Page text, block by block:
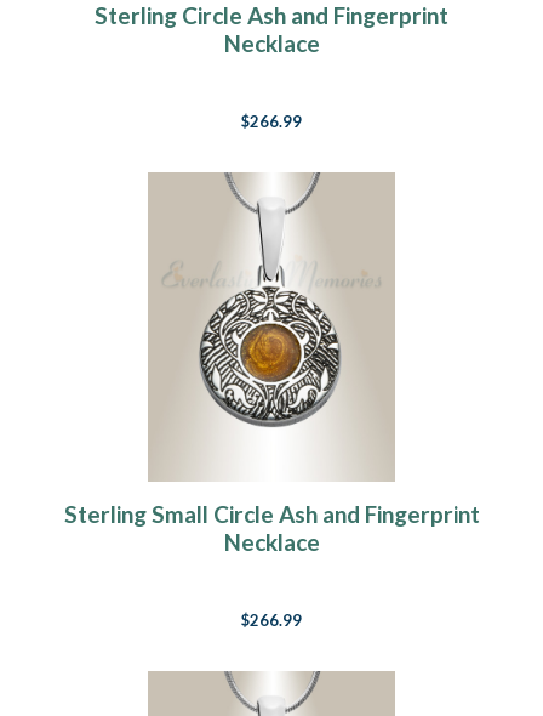
Sterling Circle Ash and Fingerprint
Necklace
$266.99
Sterling Small Circle Ash and Fingerprint
Necklace
$266.99